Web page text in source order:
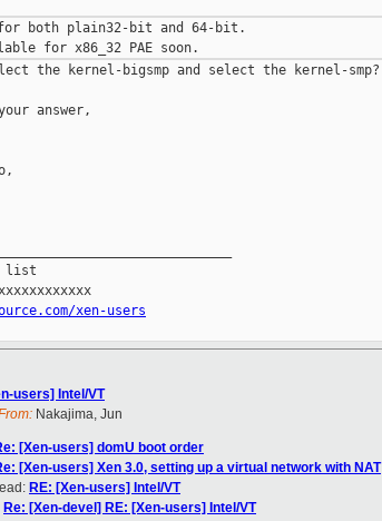
both plain32-bit and 64-bit.
the kernel-bigsmp and select the kernel-smp?
answer,
list
xen-users
users] Intel/VT
Nakajima, Jun
[Xen-users] domU boot order
[Xen-users] Xen 3.0, setting up a virtual network with NAT
RE: [Xen-users] Intel/VT
Re: [Xen-devel] RE: [Xen-users] Intel/VT